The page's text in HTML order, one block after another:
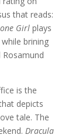
that reads:
Girlplays
brining
is the
depicts
tale. The
Dracula